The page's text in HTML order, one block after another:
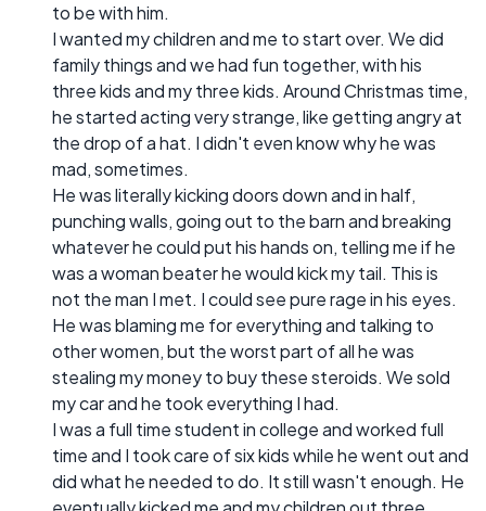
to be with him.
I wanted my children and me to start over. We did
family things and we had fun together, with his
three kids and my three kids. Around Christmas time,
he started acting very strange, like getting angry at
the drop of a hat. I didn't even know why he was
mad, sometimes.
He was literally kicking doors down and in half,
punching walls, going out to the barn and breaking
whatever he could put his hands on, telling me if he
was a woman beater he would kick my tail. This is
not the man I met. I could see pure rage in his eyes.
He was blaming me for everything and talking to
other women, but the worst part of all he was
stealing my money to buy these steroids. We sold
my car and he took everything I had.
I was a full time student in college and worked full
time and I took care of six kids while he went out and
did what he needed to do. It still wasn't enough. He